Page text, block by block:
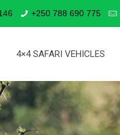
+250 788 690 775
4×4 SAFARI VEHICLES